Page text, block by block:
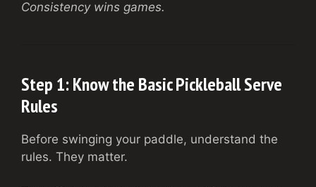
Consistency wins games.
Step 1: Know the Basic Pickleball Serve
Rules
Before swinging your paddle, understand the
rules. They matter.